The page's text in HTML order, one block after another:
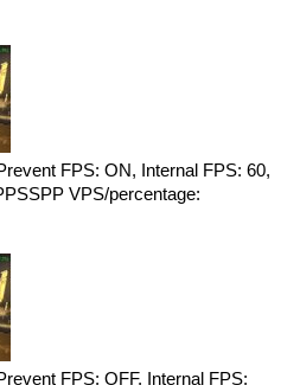
FPS: ON, Internal FPS: 60,
VPS/percentage:
FPS: OFF, Internal FPS: